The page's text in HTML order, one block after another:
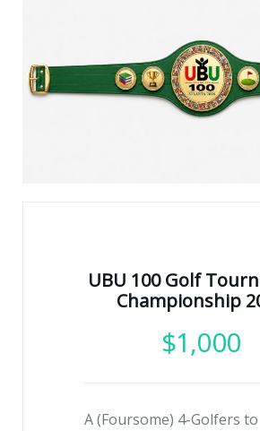
UBU 100 Golf
Championship
$1,000
A (Foursome) 4-Golfers to